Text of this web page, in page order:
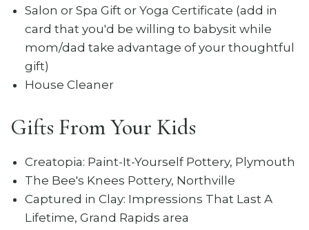
Salon or Spa Gift or Yoga Certificate (add in
card that you'd be willing to babysit while
mom/dad take advantage of your thoughtful
gift)
House Cleaner
Gifts From Your Kids
Creatopia: Paint-It-Yourself Pottery, Plymouth
The Bee's Knees Pottery, Northville
Captured in Clay: Impressions That Last A
Lifetime, Grand Rapids area